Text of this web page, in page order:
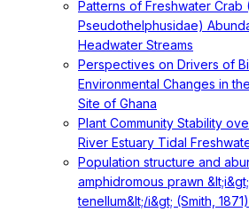
Patterns of Freshwater Crab
Pseudothelphusidae)
Headwater Streams
Perspectives on Drivers of
Environmental Changes in
Site of Ghana
Plant Community Stability
River Estuary Tidal
Population structure and
amphidromous prawn
tenellum&lt;/i&gt; (Smith,